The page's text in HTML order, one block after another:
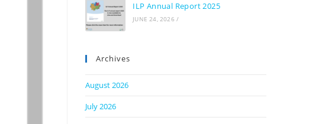
ILP Annual Report 2025
JUNE 24, 2026 /
Archives
August 2026
July 2026